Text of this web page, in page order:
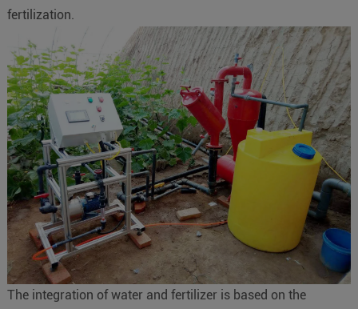
fertilization.
The integration of water and fertilizer is based on the